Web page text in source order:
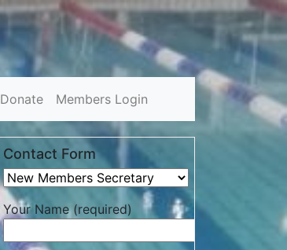
Donate Members Login
Contact Form
Your Name (required)